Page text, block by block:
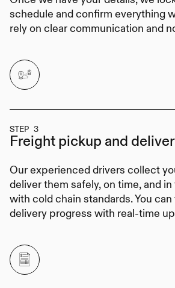
schedule and confirm everything
rely on clear communication and
STEP 3
Freight pickup and
Our experienced drivers collect
deliver them safely, on time, and
with cold chain standards. You
delivery progress with real-time